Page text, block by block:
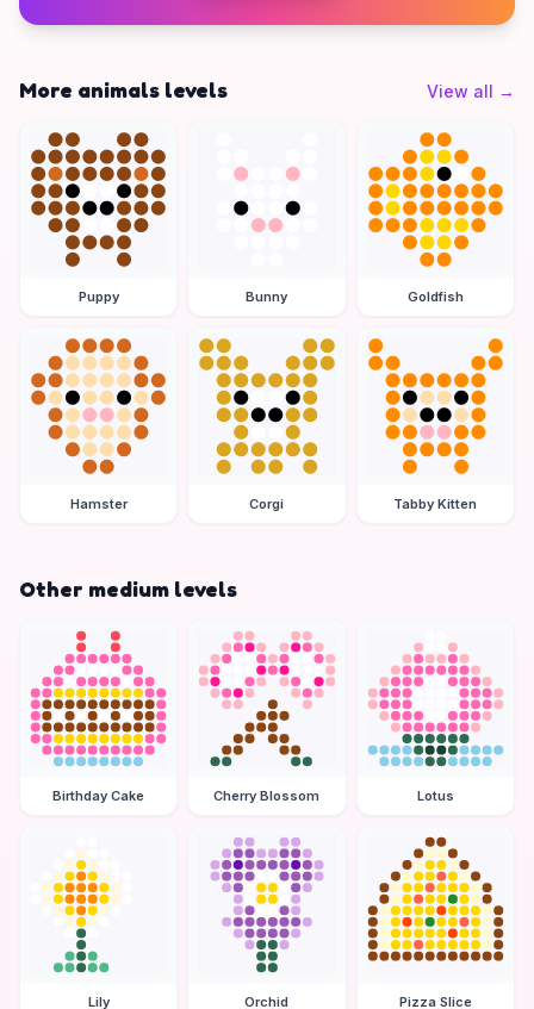
More animals levels View all →
Puppy Bunny Goldfish
Hamster Corgi Tabby Kitten
Other medium levels
Birthday Cake Cherry Blossom Lotus
Lily Orchid Pizza Slice